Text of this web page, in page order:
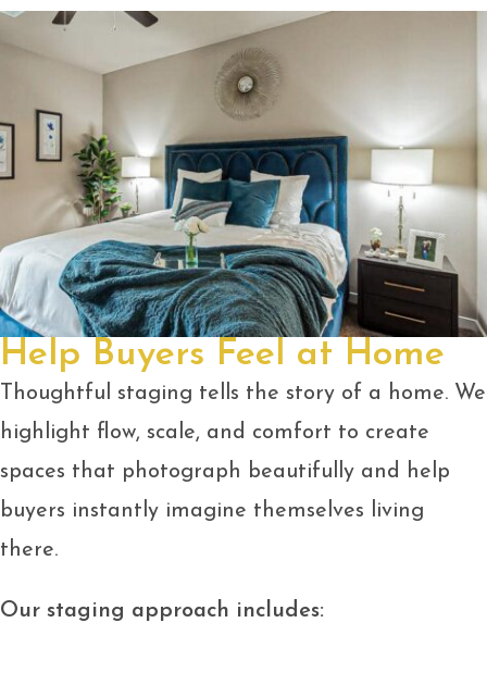
Help Buyers Feel at Home
Thoughtful staging tells the story of a home. We
highlight flow, scale, and comfort to create
spaces that photograph beautifully and help
buyers instantly imagine themselves living
there.
Our staging approach includes: